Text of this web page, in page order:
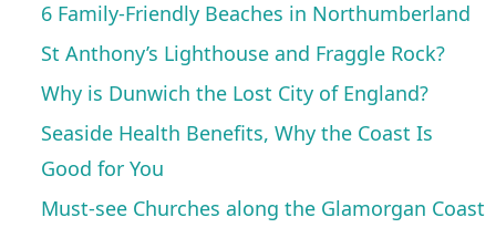
6 Family-Friendly Beaches in Northumberland
St Anthony’s Lighthouse and Fraggle Rock?
Why is Dunwich the Lost City of England?
Seaside Health Benefits, Why the Coast Is
Good for You
Must-see Churches along the Glamorgan Coast